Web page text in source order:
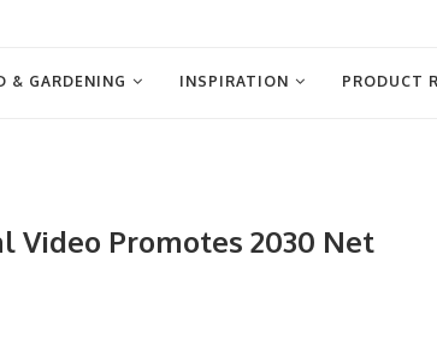
& GARDENING INSPIRATION PRODUCT
Video Promotes 2030 Net